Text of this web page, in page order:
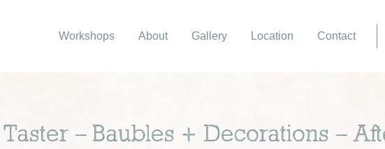
Workshops About Gallery Location Contact
– Baubles + Decorations –